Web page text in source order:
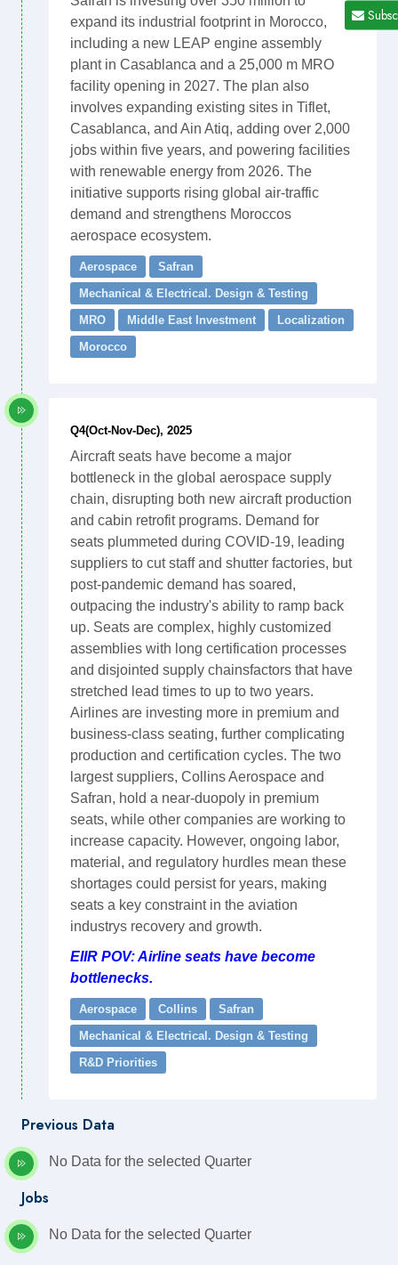
expand its industrial footprint in Morocco,
including a new LEAP engine assembly
plant in Casablanca and a 25,000 m MRO
facility opening in 2027. The plan also
involves expanding existing sites in Tiflet,
Casablanca, and Ain Atiq, adding over 2,000
jobs within five years, and powering facilities
with renewable energy from 2026. The
initiative supports rising global air-traffic
demand and strengthens Moroccos
aerospace ecosystem.
Aerospace
Safran
Mechanical & Electrical. Design & Testing
MRO
Middle East Investment
Localization
Morocco
Q4(Oct-Nov-Dec), 2025
Aircraft seats have become a major
bottleneck in the global aerospace supply
chain, disrupting both new aircraft production
and cabin retrofit programs. Demand for
seats plummeted during COVID-19, leading
suppliers to cut staff and shutter factories, but
post-pandemic demand has soared,
outpacing the industry's ability to ramp back
up. Seats are complex, highly customized
assemblies with long certification processes
and disjointed supply chainsfactors that have
stretched lead times to up to two years.
Airlines are investing more in premium and
business-class seating, further complicating
production and certification cycles. The two
largest suppliers, Collins Aerospace and
Safran, hold a near-duopoly in premium
seats, while other companies are working to
increase capacity. However, ongoing labor,
material, and regulatory hurdles mean these
shortages could persist for years, making
seats a key constraint in the aviation
industrys recovery and growth.
EIIR POV: Airline seats have become
bottlenecks.
Aerospace Collins
Safran
Mechanical & Electrical. Design & Testing
R&D Priorities
Previous Data
No Data for the selected Quarter
Jobs
No Data for the selected Quarter